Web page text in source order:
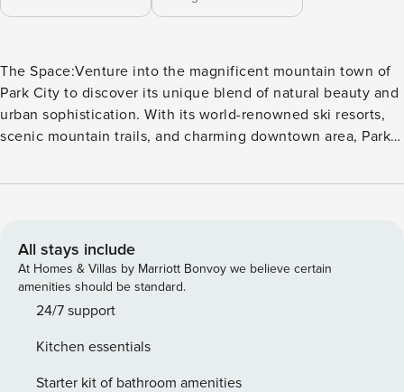
The Space:Venture into the magnificent mountain town of
Park City to discover its unique blend of natural beauty and
urban sophistication. With its world-renowned ski resorts,
scenic mountain trails, and charming downtown area, Park
and city slickers alike.SLEEPS 4+ 1 King Bed+ 1 Queen Sofa
refined features that allow you to enter into an opulent
state of mind from the moment you check in. Adorned with
warm wood interiors to blanket you in a rustic ambiance, a
fully equipped kitchen with stainless steel appliances, and
you need to feel completely taken care of.After a day of
utilizing the remarkably opportune ski-in, ski-out access at
All stays include
At Homes & Villas by Marriott Bonvoy we believe certain
amenities should be standard.
24/7 support
Kitchen essentials
Starter kit of bathroom amenities